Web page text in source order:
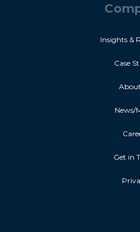
Insights &
Case
News/
Get in